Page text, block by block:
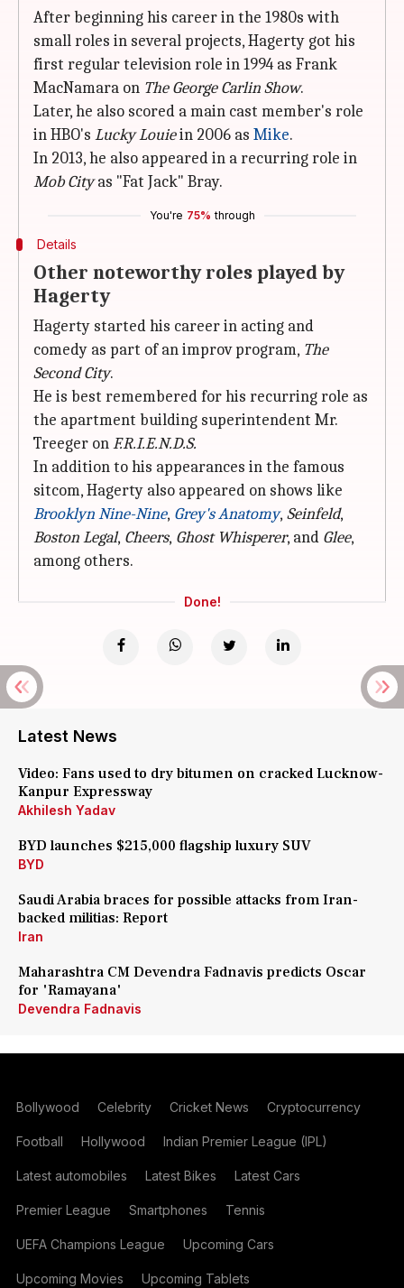
After beginning his career in the 1980s with
small roles in several projects, Hagerty got his
first regular television role in 1994 as Frank
MacNamara on The George Carlin Show.
Later, he also scored a main cast member's role
in HBO's Lucky Louiein 2006 as Mike.
In 2013, he also appeared in a recurring role in
Mob Cityas "Fat Jack" Bray.
You're 75% through
Details
Other noteworthy roles played by
Hagerty
Hagerty started his career in acting and
comedy as part of an improv program, The
Second City.
He is best remembered for his recurring role as
the apartment building superintendent Mr.
Treeger onF.R.I.E.N.D.S.
In addition to his appearances in the famous
sitcom, Hagerty also appeared on shows like
Brooklyn Nine-Nine, Grey's Anatomy, Seinfeld,
Boston Legal, Cheers, Ghost Whisperer, and Glee,
among others.
Done!
Latest News
Video: Fans used to dry bitumen on cracked Lucknow-
Kanpur Expressway
Akhilesh Yadav
BYD launches $215,000 flagship luxury SUV
BYD
Saudi Arabia braces for possible attacks from Iran-
backed militias: Report
Iran
Maharashtra CM Devendra Fadnavis predicts Oscar
for 'Ramayana'
Devendra Fadnavis
Bollywood Celebrity Cricket News Cryptocurrency
Football Hollywood Indian Premier League (IPL)
Latest automobiles Latest Bikes Latest Cars
Premier League Smartphones Tennis
UEFA Champions League Upcoming Cars
Upcoming Movies Upcoming Tablets